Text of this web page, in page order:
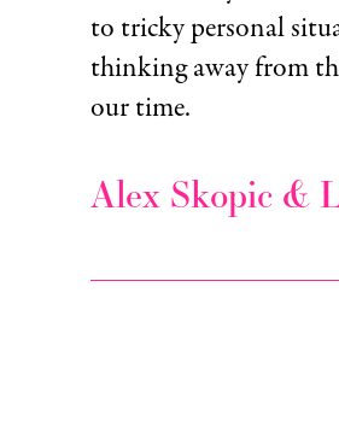
to tricky personal
thinking away from
our time.
Alex Skopic &